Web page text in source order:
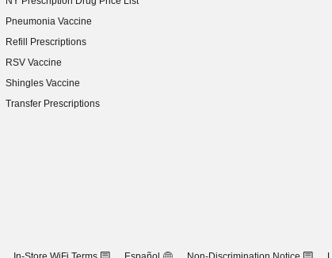
(opens in new window)
Pneumonia Vaccine
Refill Prescriptions
RSV Vaccine
Shingles Vaccine
Transfer Prescriptions